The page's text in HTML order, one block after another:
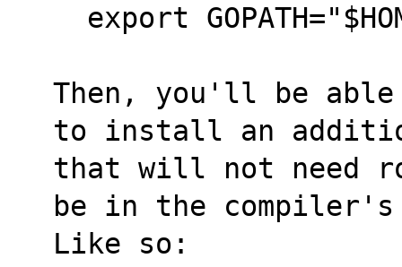
export
Then, you'll be able
to install an
that will not need
be in the
Like so: